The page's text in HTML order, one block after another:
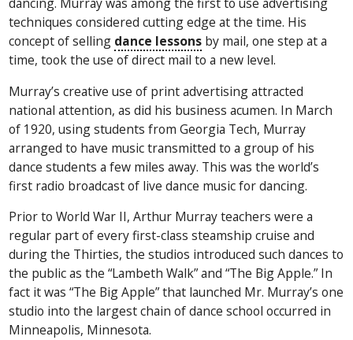
techniques considered cutting edge at the time. His
concept of selling dance lessons by mail, one step at a
time, took the use of direct mail to a new level.
Murray’s creative use of print advertising attracted
national attention, as did his business acumen. In March
of 1920, using students from Georgia Tech, Murray
arranged to have music transmitted to a group of his
dance students a few miles away. This was the world’s
first radio broadcast of live dance music for dancing.
Prior to World War II, Arthur Murray teachers were a
regular part of every first-class steamship cruise and
during the Thirties, the studios introduced such dances to
the public as the “Lambeth Walk” and “The Big Apple.” In
fact it was “The Big Apple” that launched Mr. Murray’s one
studio into the largest chain of dance school occurred in
Minneapolis, Minnesota.